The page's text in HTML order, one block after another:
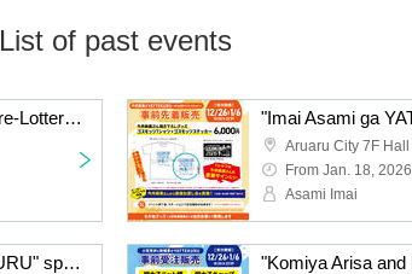
List of past events
"Imai Asami ga YATTEKURU" special set pre-Lottery sales
Aruaru City 7F Hall
From Jan. 18, 2026
Asami Imai
"Komiya Arisa and Furihata Ai are YATTEKURU" special set pre-Lottery sales